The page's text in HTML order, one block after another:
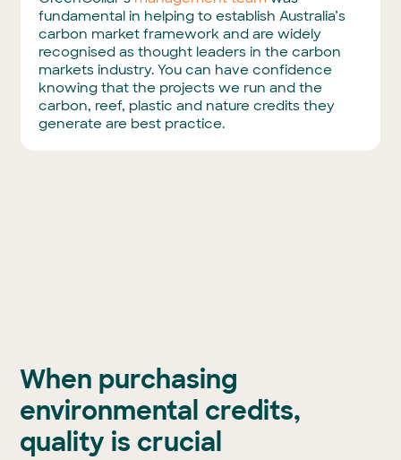
fundamental in helping to establish Australia’s
carbon market framework and are widely
recognised as thought leaders in the carbon
markets industry. You can have confidence
knowing that the projects we run and the
carbon, reef, plastic and nature credits they
generate are best practice.
When purchasing
environmental credits,
quality is crucial